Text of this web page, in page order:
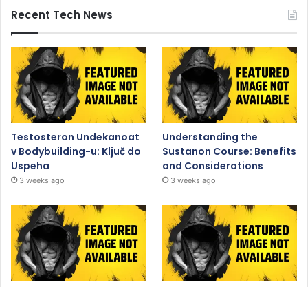
Recent Tech News
Testosteron Undekanoat
v Bodybuilding-u: Ključ do
Uspeha
3 weeks ago
Understanding the
Sustanon Course: Benefits
and Considerations
3 weeks ago